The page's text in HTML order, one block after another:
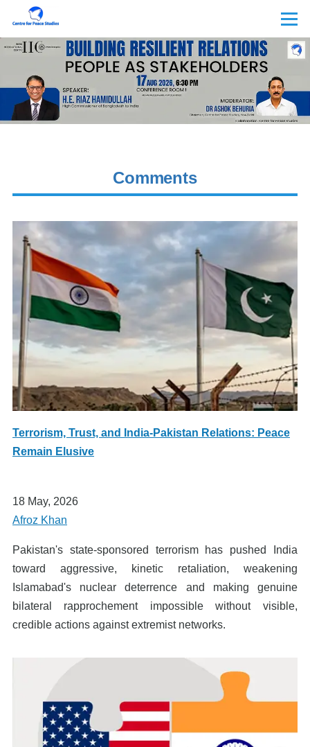
Skip to main content
Menu
Comments
Terrorism, Trust, and India-Pakistan Relations: Peace
Remain Elusive
18 May, 2026
Afroz Khan
Pakistan's state-sponsored terrorism has pushed India
toward aggressive, kinetic retaliation, weakening
Islamabad's nuclear deterrence and making genuine
bilateral rapprochement impossible without visible,
credible actions against extremist networks.